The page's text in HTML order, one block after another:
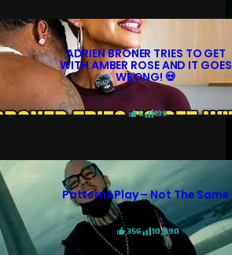
ADRIEN BRONER TRIES TO GET
WITH AMBER ROSE AND IT GOES
WRONG! 💀
6 199
PatternAPlay – Not The Same
356 10,990